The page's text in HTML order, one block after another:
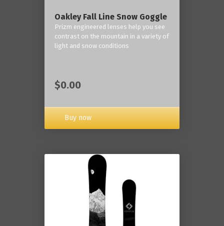
Oakley Fall Line Snow Goggle
Prizm engineered lenses help you see
contrast on the mountain in a variety of
light and snow conditions
$0.00
Buy now